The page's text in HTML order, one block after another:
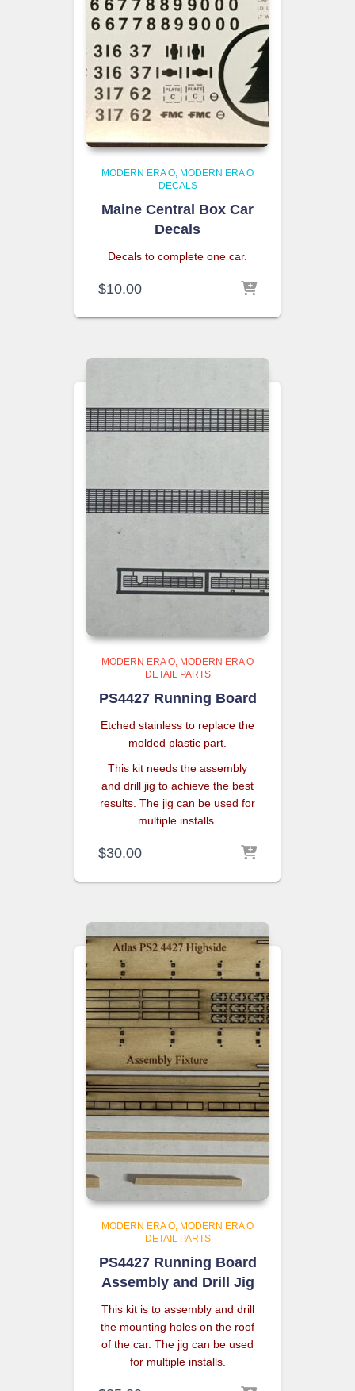
MODERN ERA O MODERN ERA O
DECALS
Maine Central Box Car
Decals
Decals to complete one car.
$10.00
MODERN ERA O MODERN ERA O
DETAIL PARTS
PS4427 Running Board
Etched stainless to replace the
molded plastic part.
This kit needs the assembly
and drill jig to achieve the best
results. The jig can be used for
multiple installs.
$30.00
MODERN ERA O MODERN ERA O
DETAIL PARTS
PS4427 Running Board
Assembly and Drill Jig
This kit is to assembly and drill
the mounting holes on the roof
of the car. The jig can be used
for multiple installs.